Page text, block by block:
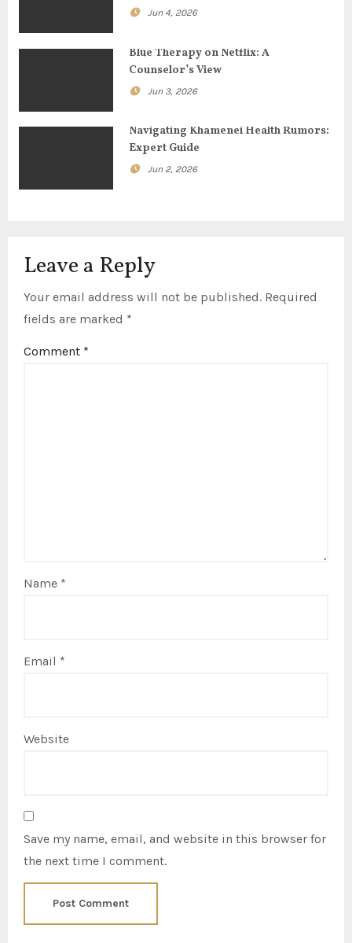
i
n
Jun 4, 2026
Blue Therapy on Netflix: A
Counselor’s View
Jun 3, 2026
Navigating Khamenei Health Rumors:
Expert Guide
Jun 2, 2026
Leave a Reply
Your email address will not be published. Required
fields are marked *
Comment *
Name *
Email *
Website
Save my name, email, and website in this browser for
the next time I comment.